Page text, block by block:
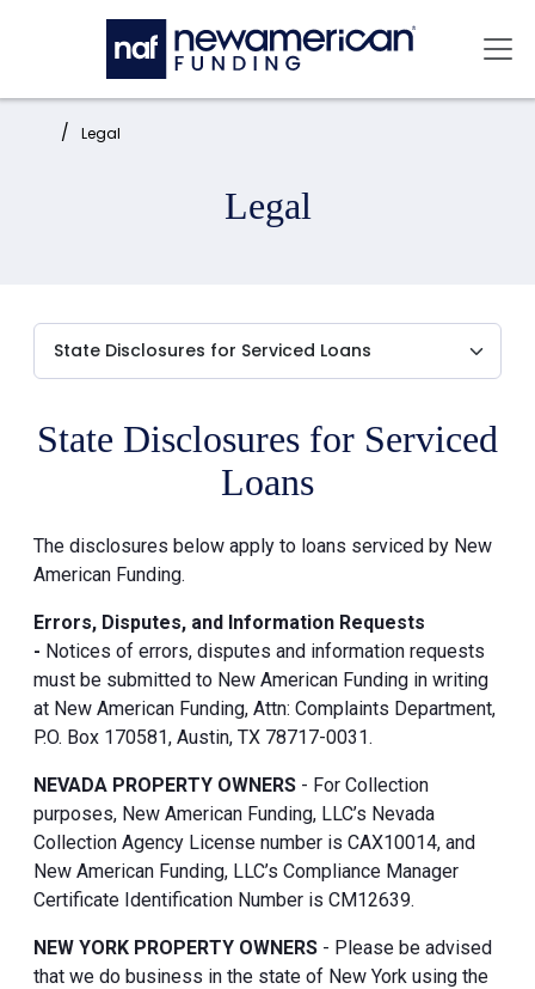
Skip to main content
Home: Legal
Legal
State Disclosures for Serviced
Loans
The disclosures below apply to loans serviced by New
American Funding.
Errors, Disputes, and Information Requests
- Notices of errors, disputes and information requests
must be submitted to New American Funding in writing
at New American Funding, Attn: Complaints Department,
P.O. Box 170581, Austin, TX 78717-0031.
NEVADA PROPERTY OWNERS - For Collection
purposes, New American Funding, LLC’s Nevada
Collection Agency License number is CAX10014, and
New American Funding, LLC’s Compliance Manager
Certificate Identification Number is CM12639.
NEW YORK PROPERTY OWNERS - Please be advised
that we do business in the state of New York using the